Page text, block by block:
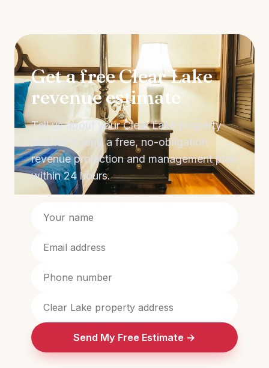
Get a free Clear Lake
revenue estimate
Tell us about your Clear Lake property
and we'll send a free, no-obligation
revenue projection and management plan
within 24 hours.
Send My Free Estimate →